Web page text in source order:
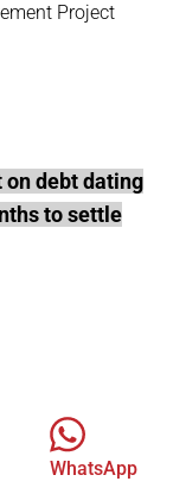
Project
on debt dating
to settle
WhatsApp